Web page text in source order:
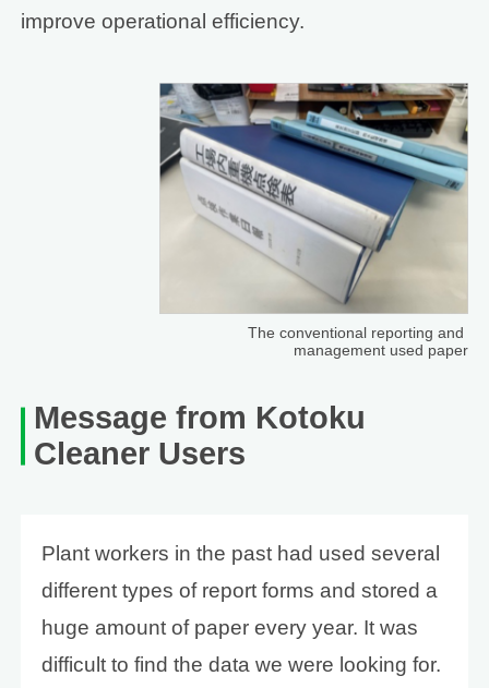
improve operational efficiency.
The conventional reporting and
management used paper
Message from Kotoku
Cleaner Users
Plant workers in the past had used several
different types of report forms and stored a
huge amount of paper every year. It was
difficult to find the data we were looking for.